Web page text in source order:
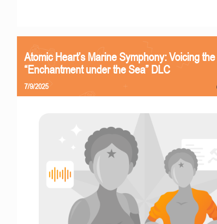
Atomic Heart’s Marine Symphony: Voicing the
“Enchantment under the Sea” DLC
7/9/2025